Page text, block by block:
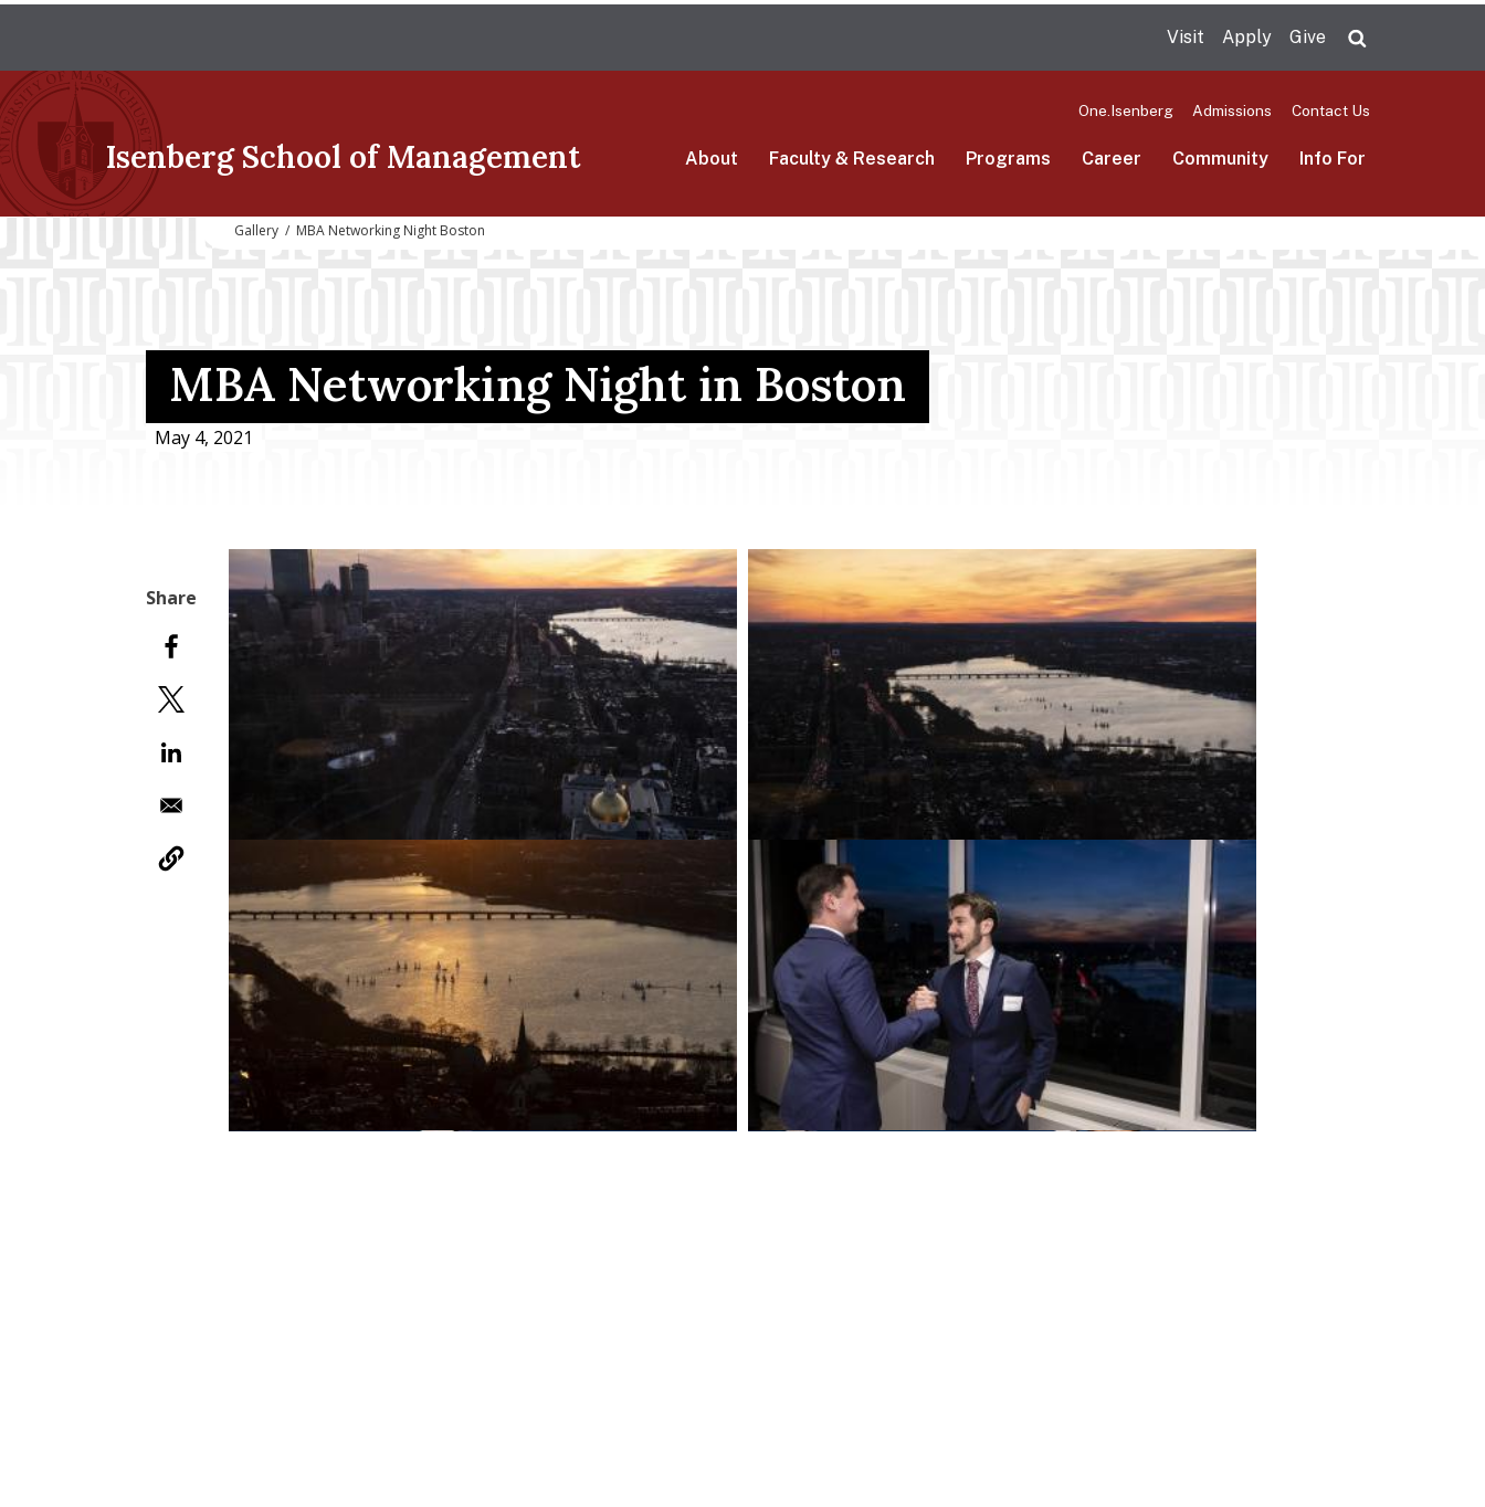
main
Visit Apply Give
Isenberg School of Management
One.Isenberg Admissions Contact Us
About Faculty & Research Programs Career Community Info For
Gallery / MBA Networking Night Boston
MBA Networking Night in Boston
May 4, 2021